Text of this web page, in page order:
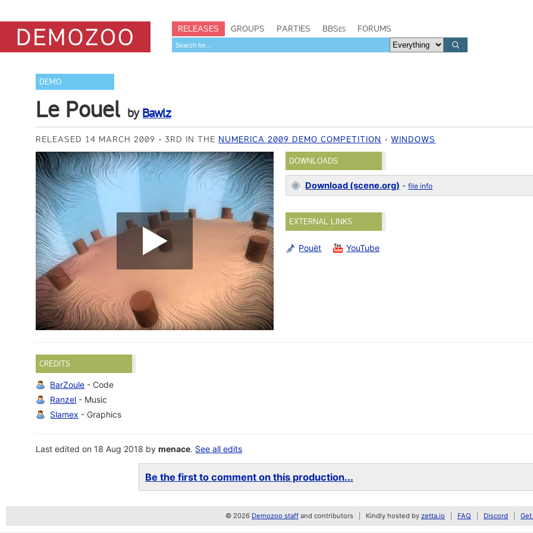
RELEASES GROUPS PARTIES BBSes FORUMS
DEMO
Le Pouel by Bawlz
RELEASED 14 MARCH 2009 3RD IN THE NUMERICA 2009 DEMO COMPETITION WINDOWS
DOWNLOADS
Download (scene.org) -file info
EXTERNAL LINKS
Pouët YouTube
CREDITS
BarZoule - Code
Ranzel - Music
Slamex - Graphics
Last edited on 18 Aug 2018 bymenace. See all edits
Be the first to comment on this production...
© 2026 Demozoo staff and contributors Kindly hosted by zetta.io FAQ Discord